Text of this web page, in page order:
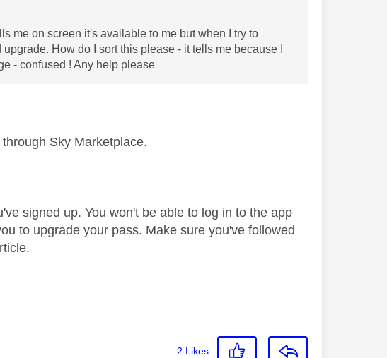
me on screen it's available to me but when I try to
How do I sort this please - it tells me because I
- confused ! Any help please
Sky Marketplace.
signed up. You won't be able to log in to the app
to upgrade your pass. Make sure you've followed
2 Likes